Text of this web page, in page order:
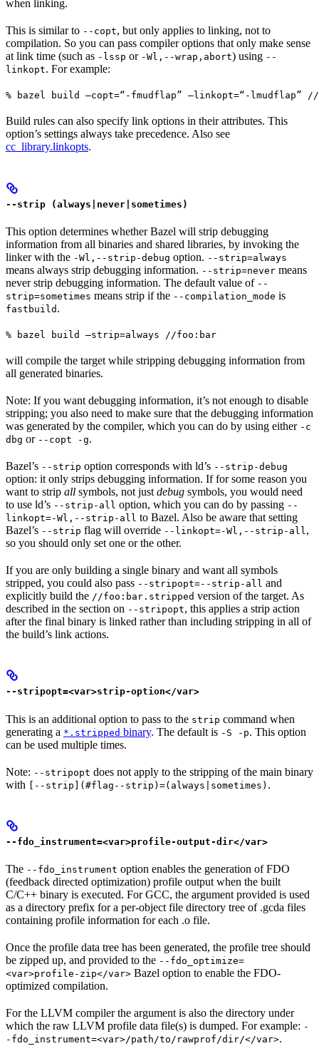
when linking.
This is similar to --copt, but only applies to linking, not to
compilation. So you can pass compiler options that only make sense
at link time (such as -lssp or -Wl,--wrap,abort) using --
linkopt. For example:
% bazel build —copt=“-fmudflap” —linkopt=“-lmudflap” //
Build rules can also specify link options in their attributes. This
option’s settings always take precedence. Also see
cc_library.linkopts.
--strip (always|never|sometimes)
This option determines whether Bazel will strip debugging
information from all binaries and shared libraries, by invoking the
linker with the -Wl,--strip-debug option. --strip=always
means always strip debugging information. --strip=never means
never strip debugging information. The default value of --
strip=sometimes means strip if the --compilation_mode is
fastbuild .
% bazel build —strip=always //foo:bar
will compile the target while stripping debugging information from
all generated binaries.
Note: If you want debugging information, it’s not enough to disable
stripping; you also need to make sure that the debugging information
was generated by the compiler, which you can do by using either -c
dbg or --copt -g.
Bazel’s --strip option corresponds with ld’s --strip-debug
option: it only strips debugging information. If for some reason you
want to strip all symbols, not just debug symbols, you would need
to use ld’s --strip-all option, which you can do by passing --
linkopt=-Wl,--strip-all to Bazel. Also be aware that setting
Bazel’s --strip flag will override --linkopt=-Wl,--strip-all ,
so you should only set one or the other.
If you are only building a single binary and want all symbols
stripped, you could also pass --stripopt=--strip-all and
explicitly build the //foo:bar.stripped version of the target. As
described in the section on --stripopt, this applies a strip action
after the final binary is linked rather than including stripping in all of
the build’s link actions.
--stripopt=<var>strip-option</var>
This is an additional option to pass to the strip command when
generating a *.stripped binary. The default is -S -p. This option
can be used multiple times.
Note: --stripopt does not apply to the stripping of the main binary
with [--strip](#flag--strip)=(always|sometimes) .
--fdo_instrument=<var>profile-output-dir</var>
The --fdo_instrument option enables the generation of FDO
(feedback directed optimization) profile output when the built
C/C++ binary is executed. For GCC, the argument provided is used
as a directory prefix for a per-object file directory tree of .gcda files
containing profile information for each .o file.
Once the profile data tree has been generated, the profile tree should
be zipped up, and provided to the --fdo_optimize=
<var>profile-zip</var> Bazel option to enable the FDO-
optimized compilation.
For the LLVM compiler the argument is also the directory under
which the raw LLVM profile data file(s) is dumped. For example: -
-fdo_instrument=<var>/path/to/rawprof/dir/</var>.